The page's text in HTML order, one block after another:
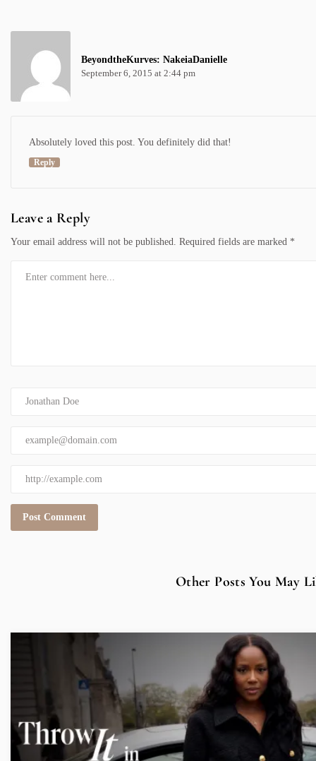
BeyondtheKurves: NakeiaDanielle
September 6, 2015 at 2:44 pm
Absolutely loved this post. You definitely did that!
Reply
Leave a Reply
Your email address will not be published. Required fields are marked *
Other Posts You May